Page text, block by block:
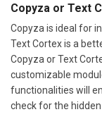
Copyza or Text
Copyza is ideal for
Text Cortex is a
Copyza or Text
customizable
functionalities will
check for the hidden